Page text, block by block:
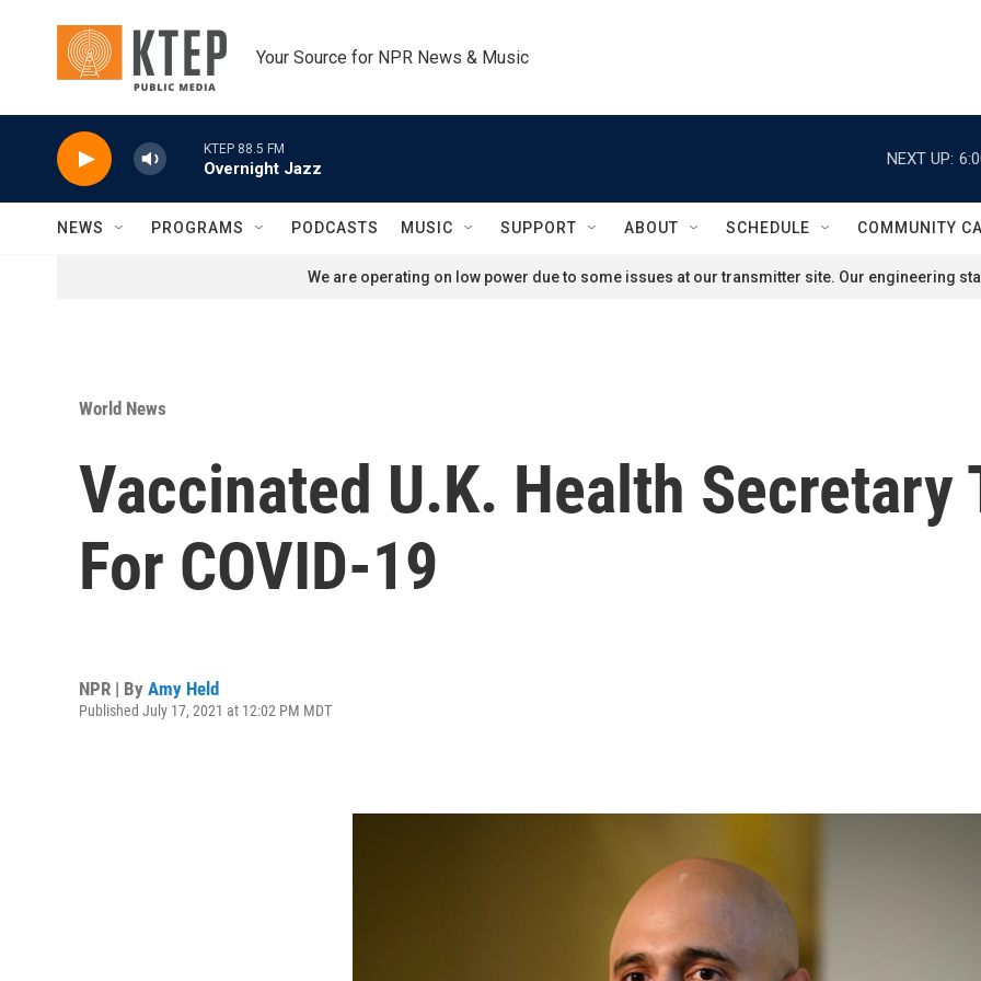
Your Source for NPR News & Music
KTEP 88.5 FM
Overnight Jazz
NEXT UP:
NEWS PROGRAMS PODCASTS MUSIC SUPPORT ABOUT SCHEDULE COMMUNITY
We are operating on low power due to some issues at our transmitter site. Our engineering
World News
Vaccinated U.K. Health Secretary
For COVID-19
NPR | By Amy Held
Published July 17, 2021 at 12:02 PM MDT